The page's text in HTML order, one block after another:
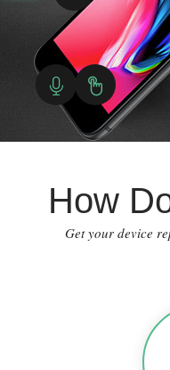
How
Get your device